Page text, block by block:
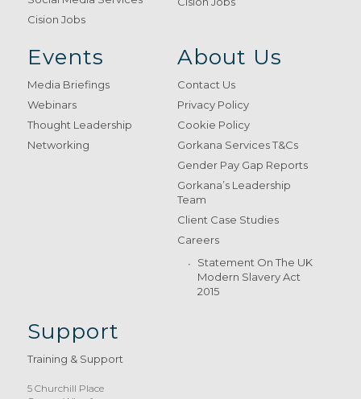
Cision Jobs
Events
Media Briefings
Webinars
Thought Leadership
Networking
About Us
Contact Us
Privacy Policy
Cookie Policy
Gorkana Services T&Cs
Gender Pay Gap Reports
Gorkana’s Leadership
Team
Client Case Studies
Careers
Statement On The UK
Modern Slavery Act
2015
Support
Training & Support
5 Churchill Place